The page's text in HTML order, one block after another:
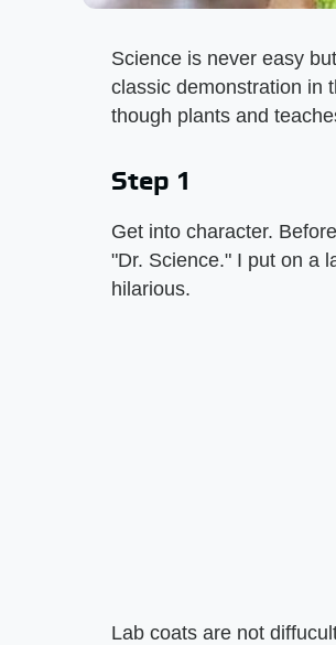
Science is never easy
classic demonstration in
though plants and
Step 1
Get into character.
"Dr. Science." I put on a
hilarious.
Lab coats are not